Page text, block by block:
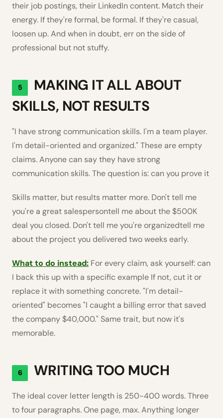
their job postings, their LinkedIn content. Match their
energy. If they're formal, be formal. If they're casual,
loosen up. And when in doubt, err on the side of
professional but not stuffy.
5
MAKING IT ALL ABOUT
SKILLS, NOT RESULTS
"I have strong communication skills. I'm a team player.
I'm detail-oriented and organized." These are empty
claims. Anyone can say they have strong
communication skills. The question is: can you prove it
Skills matter, but results matter more. Don't tell me
you're a great salespersontell me about the $500K
deal you closed. Don't tell me you're organizedtell me
about the project you delivered two weeks early.
What to do instead: For every claim, ask yourself: can
I back this up with a specific example If not, cut it or
replace it with something concrete. "I'm detail-
oriented" becomes "I caught a billing error that saved
the company $40,000." Same trait, but now it's
memorable.
6 WRITING TOO MUCH
The ideal cover letter length is 250-400 words. Three
to four paragraphs. One page, max. Anything longer